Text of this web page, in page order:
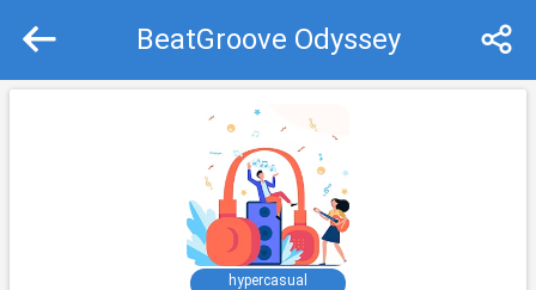
BeatGroove Odyssey
Recommend
hypercasual